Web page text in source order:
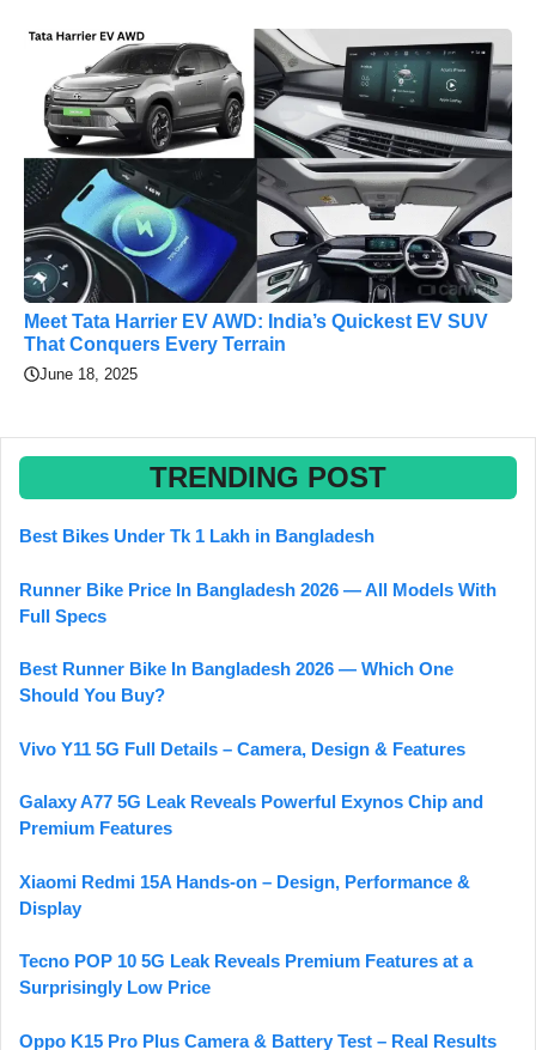
Meet Tata Harrier EV AWD: India’s Quickest EV SUV
That Conquers Every Terrain
June 18, 2025
TRENDING POST
Best Bikes Under Tk 1 Lakh in Bangladesh
Runner Bike Price In Bangladesh 2026 — All Models With
Full Specs
Best Runner Bike In Bangladesh 2026 — Which One
Should You Buy?
Vivo Y11 5G Full Details – Camera, Design & Features
Galaxy A77 5G Leak Reveals Powerful Exynos Chip and
Premium Features
Xiaomi Redmi 15A Hands-on – Design, Performance &
Display
Tecno POP 10 5G Leak Reveals Premium Features at a
Surprisingly Low Price
Oppo K15 Pro Plus Camera & Battery Test – Real Results